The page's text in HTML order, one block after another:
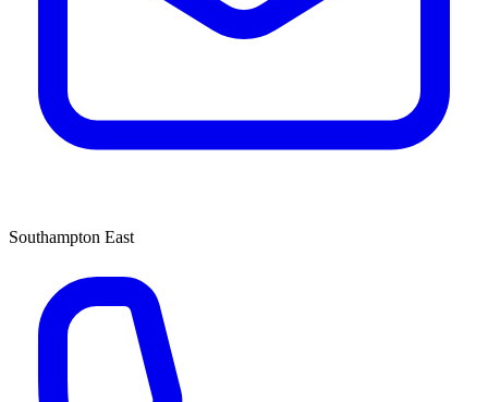
Southampton East